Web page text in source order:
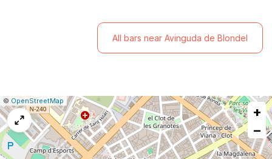
All bars near Avinguda de Blondel
Leaflet
|© OpenStreetMap Report
a
map
issue
+
−